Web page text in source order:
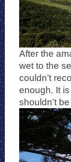
After the
wet to the
couldn’t
enough. It
shouldn’t